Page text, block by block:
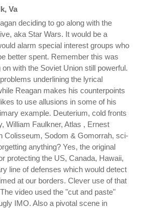
Va
deciding to go along with the
aka Star Wars. It would be a
alarm special interest groups who
better spent. Remember this was
with the Soviet Union still powerful.
underlining the lyrical
Reagan makes his counterpoints
to use allusions in some of his
example. Deuterium, cold fronts
William Faulkner, Atlas , Ernest
Colisseum, Sodom & Gomorrah, sci-
anything? Yes, the original
protecting the US, Canada, Hawaii,
line of defenses which would detect
at our borders. Clever use of that
video used the "cut and paste"
IMO. Also a pivotal scene in